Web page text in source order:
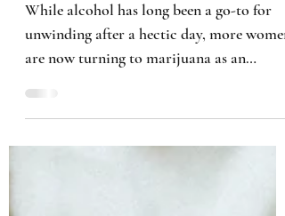
A Growing Trend: Why More
Women Are Swapping Alcohol
for Marijuana
are now turning to marijuana as an